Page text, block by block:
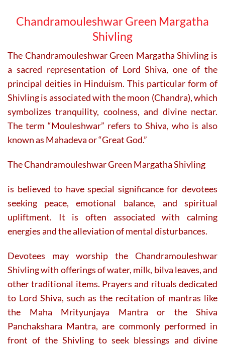
Chandramouleshwar Green Margatha
Shivling
The Chandramouleshwar Green Margatha Shivling is
a sacred representation of Lord Shiva, one of the
principal deities in Hinduism. This particular form of
Shivling is associated with the moon (Chandra), which
symbolizes tranquility, coolness, and divine nectar.
The term “Mouleshwar” refers to Shiva, who is also
known as Mahadeva or “Great God.”
The Chandramouleshwar Green Margatha Shivling
is believed to have special significance for devotees
seeking peace, emotional balance, and spiritual
upliftment. It is often associated with calming
energies and the alleviation of mental disturbances.
Devotees may worship the Chandramouleshwar
Shivling with offerings of water, milk, bilva leaves, and
other traditional items. Prayers and rituals dedicated
to Lord Shiva, such as the recitation of mantras like
the Maha Mrityunjaya Mantra or the Shiva
Panchakshara Mantra, are commonly performed in
front of the Shivling to seek blessings and divine